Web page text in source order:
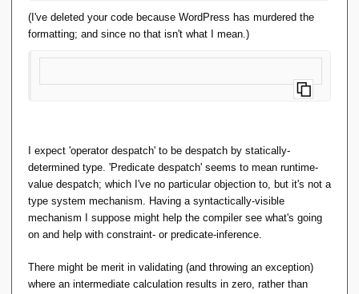
Suppose the divisor expression is an addition: it'd
require at least one summand to be
POSINT
other could be NONNEGINT , not so good.
the subtrahend is a multiplication: it's fine to
produce zero from that multiplication, no need to
constrain the factors to be
; this is getting
well beyond what type inference can typically cope
Likewise if we were trying to constrain integer
not a type-characteristic of either operand
(I've deleted your code because WordPress has murdered the
formatting; and since no that isn't what I mean.)
wha
t
you
is
I expect 'operator despatch' to be despatch by statically-
determined type. 'Predicate despatch' seems to mean runtime-
value despatch; which I've no particular objection to, but it's not a
type system mechanism. Having a syntactically-visible
mechanism I suppose might help the compiler see what's going
on and help with constraint- or predicate-inference.
There might be merit in validating (and throwing an exception)
where an intermediate calculation results in zero, rather than